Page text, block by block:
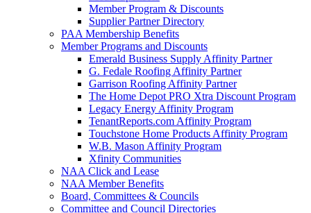
Member Program & Discounts
Supplier Partner Directory
PAA Membership Benefits
Member Programs and Discounts
Emerald Business Supply Affinity Partner
G. Fedale Roofing Affinity Partner
Garrison Roofing Affinity Partner
The Home Depot PRO Xtra Discount Program
Legacy Energy Affinity Program
TenantReports.com Affinity Program
Touchstone Home Products Affinity Program
W.B. Mason Affinity Program
Xfinity Communities
NAA Click and Lease
NAA Member Benefits
Board, Committees & Councils
Committee and Council Directories